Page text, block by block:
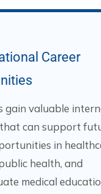
Career
gain valuable
can support
in
health, and
medical